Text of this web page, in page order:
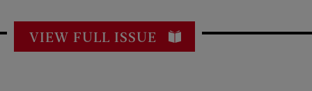
VIEW FULL ISSUE